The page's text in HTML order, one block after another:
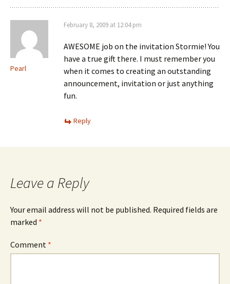
Pearl
February 8, 2009 at 12:04 pm
AWESOME job on the invitation Stormie! You
have a true gift there. I must remember you
when it comes to creating an outstanding
announcement, invitation or just anything
fun.
Reply
Leave a Reply
Your email address will not be published. Required fields are
marked *
Comment *